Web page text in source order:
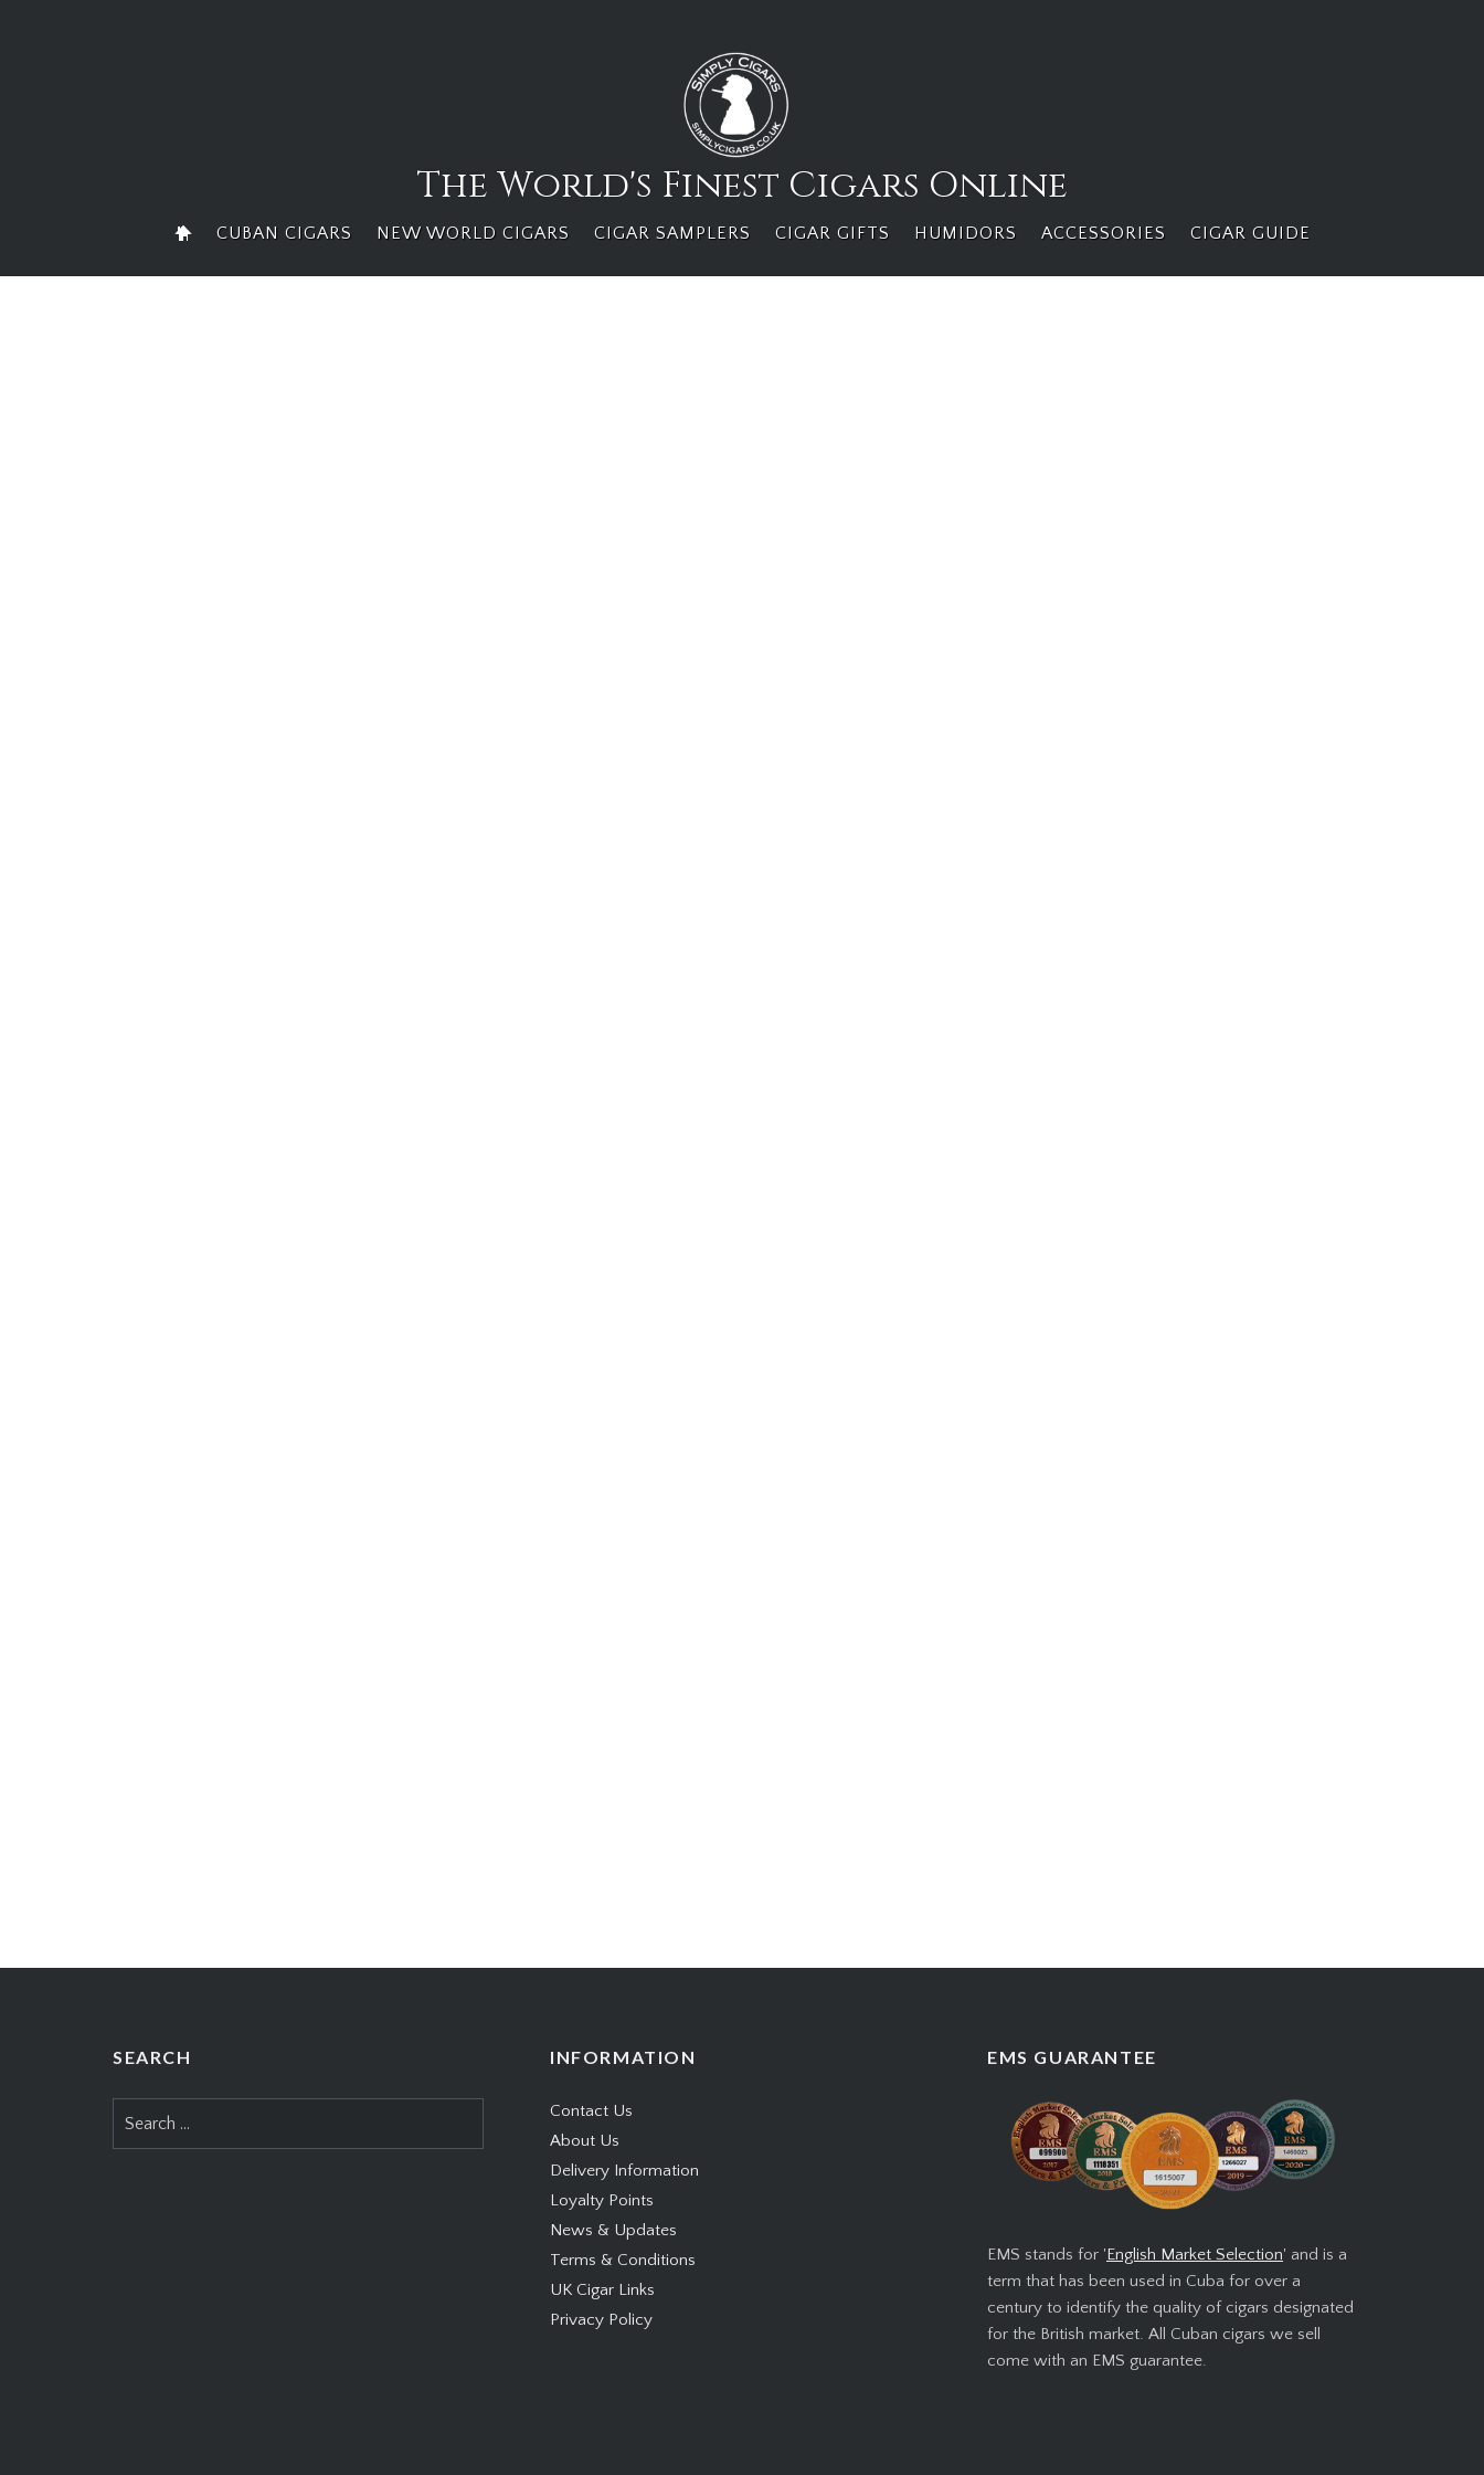
The World's Finest Cigars Online
CUBAN CIGARS NEW WORLD CIGARS CIGAR SAMPLERS CIGAR GIFTS HUMIDORS ACCESSORIES CIGAR GUIDE
SEARCH INFORMATION
Contact Us
About Us
Delivery Information
Loyalty Points
News & Updates
Terms & Conditions
UK Cigar Links
Privacy Policy
EMS GUARANTEE
EMS stands for 'English Market Selection' and is a
term that has been used in Cuba for over a
century to identify the quality of cigars designated
for the British market. All Cuban cigars we sell
come with an EMS guarantee.